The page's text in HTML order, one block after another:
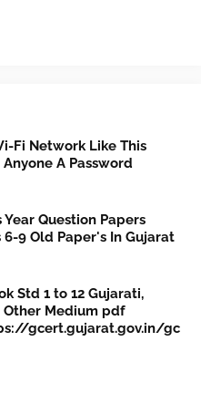
Fi Network Like This
A Password
Year Question Papers
6-9 Old Paper's In Gujarat
Std 1 to 12 Gujarati,
Other Medium pdf
gcert.gujarat.gov.in/gc